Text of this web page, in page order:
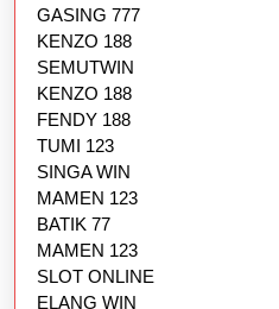
GASING 777
KENZO 188
SEMUTWIN
KENZO 188
FENDY 188
TUMI 123
SINGA WIN
MAMEN 123
BATIK 77
MAMEN 123
SLOT ONLINE
ELANG WIN